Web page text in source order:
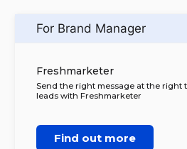
For Brand Manager
Freshmarketer
Send the right message at the right
leads with Freshmarketer
Find out more